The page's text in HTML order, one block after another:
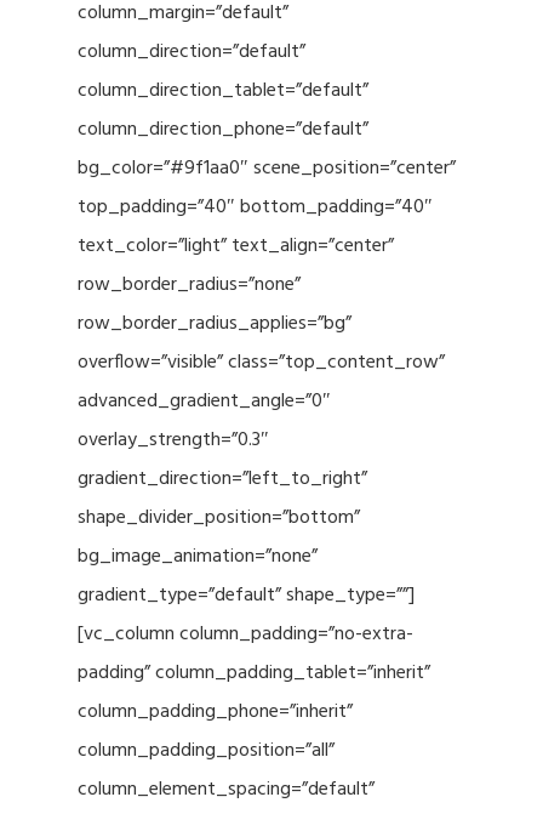
column_margin=”default”
column_direction=”default”
column_direction_tablet=”default”
column_direction_phone=”default”
bg_color=”#9f1aa0″ scene_position=”center”
top_padding=”40″ bottom_padding=”40″
text_color=”light” text_align=”center”
row_border_radius=”none”
row_border_radius_applies=”bg”
overflow=”visible” class=”top_content_row”
advanced_gradient_angle=”0″
overlay_strength=”0.3″
gradient_direction=”left_to_right”
shape_divider_position=”bottom”
bg_image_animation=”none”
gradient_type=”default” shape_type=””]
[vc_column column_padding=”no-extra-
padding” column_padding_tablet=”inherit”
column_padding_phone=”inherit”
column_padding_position=”all”
column_element_spacing=”default”